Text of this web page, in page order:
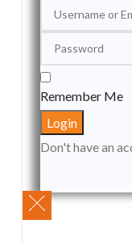
Remember Me
Don't have an